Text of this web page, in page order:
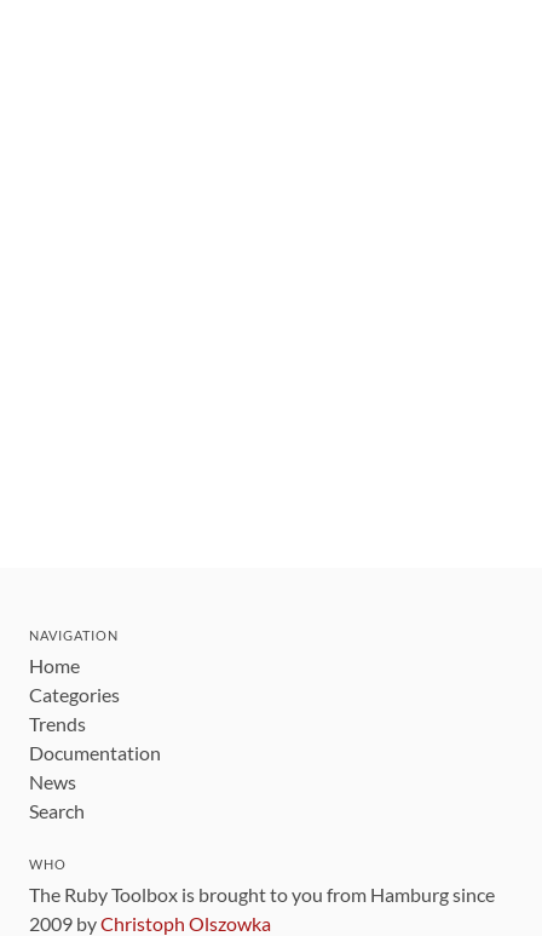
NAVIGATION
Home
Categories
Trends
Documentation
News
Search
WHO
The Ruby Toolbox is brought to you from Hamburg since
2009 byChristoph Olszowka